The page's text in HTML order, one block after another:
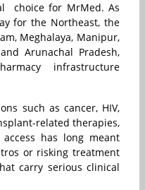
choice for MrMed. As
for the Northeast, the
Meghalaya, Manipur,
Arunachal Pradesh,
infrastructure
such as cancer, HIV,
related therapies,
has long meant
or risking treatment
carry serious clinical